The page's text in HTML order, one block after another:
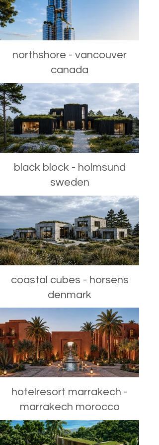
northshore - vancouver
canada
black block - holmsund
sweden
coastal cubes - horsens
denmark
hotelresort marrakech -
marrakech morocco